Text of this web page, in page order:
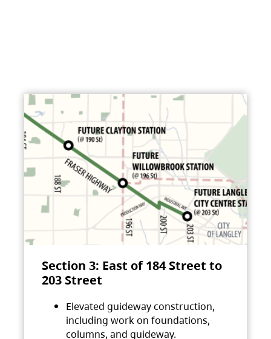
Section 3: East of 184 Street to
203 Street
Elevated guideway construction,
including work on foundations,
columns, and guideway.